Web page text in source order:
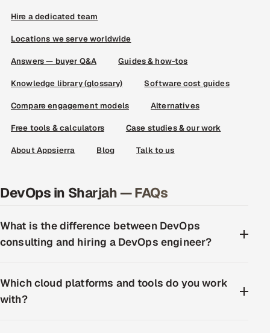
Hire a dedicated team
Locations we serve worldwide
Answers — buyer Q&A Guides & how-tos
Knowledge library (glossary) Software cost guides
Compare engagement models Alternatives
Free tools & calculators Case studies & our work
About Appsierra Blog Talk to us
DevOps in Sharjah — FAQs
What is the difference between DevOps
consulting and hiring a DevOps engineer?
Which cloud platforms and tools do you work
with?